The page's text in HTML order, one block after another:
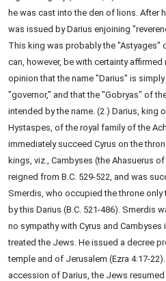
he was cast into the den of lions. After
was issued by Darius enjoining
This king was probably the "Astyages"
can, however, be with certainty
opinion that the name "Darius" is
"governor," and that the "Gobryas" of
intended by the name. (2.) Darius, king
Hystaspes, of the royal family of the
immediately succeed Cyrus on the
kings, viz., Cambyses (the Ahasuerus
reigned from B.C. 529-522, and was
Smerdis, who occupied the throne
by this Darius (B.C. 521-486). Smerdis
no sympathy with Cyrus and Cambyses
treated the Jews. He issued a decree
temple and of Jerusalem (Ezra 4:17-
accession of Darius, the Jews